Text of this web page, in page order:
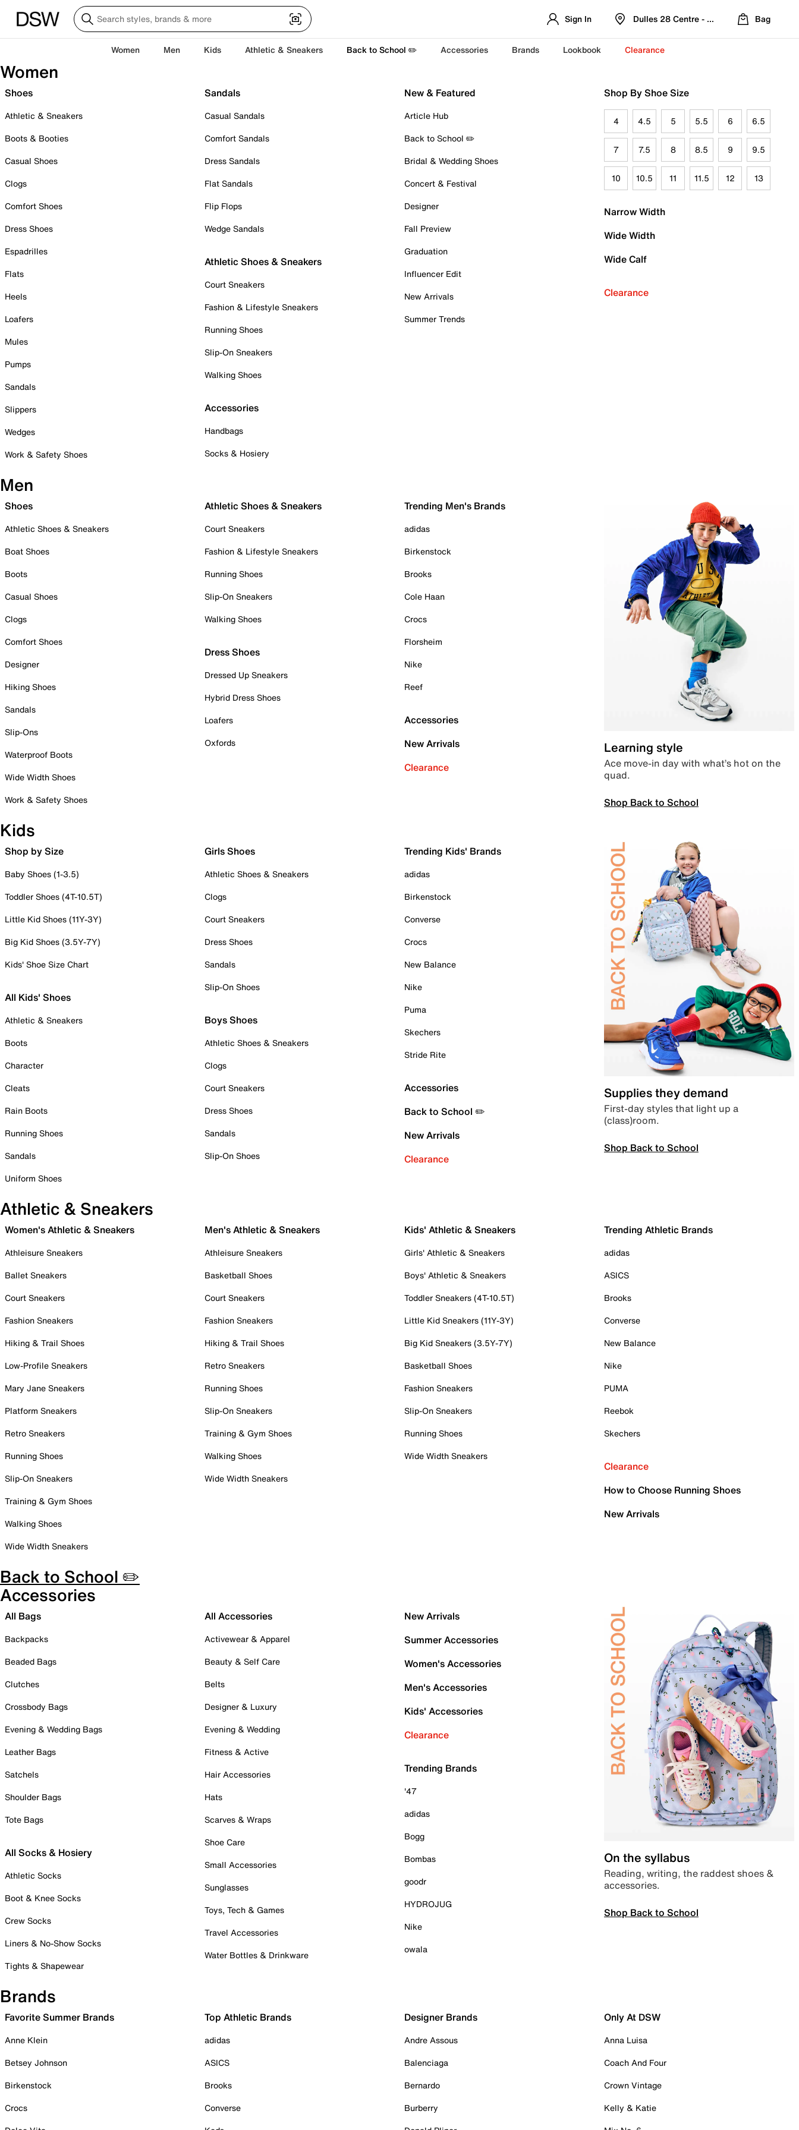
Sign In Dulles 28 Centre - Refreshed Location
Bag
Women Men Kids Athletic & Sneakers Back to School ✏️ Accessories Brands Lookbook Clearance
Women
Shoes
Athletic & Sneakers
Boots & Booties
Casual Shoes
Clogs
Comfort Shoes
Dress Shoes
Espadrilles
Flats
Heels
Loafers
Mules
Pumps
Sandals
Slippers
Wedges
Work & Safety Shoes
Sandals
Casual Sandals
Comfort Sandals
Dress Sandals
Flat Sandals
Flip Flops
Wedge Sandals
Athletic Shoes & Sneakers
Court Sneakers
Fashion & Lifestyle Sneakers
Running Shoes
Slip-On Sneakers
Walking Shoes
Accessories
Handbags
Socks & Hosiery
New & Featured
Article Hub
Back to School ✏️
Bridal & Wedding Shoes
Concert & Festival
Designer
Fall Preview
Graduation
Influencer Edit
New Arrivals
Summer Trends
Shop By Shoe Size
4 4.5 5 5.5 6 6.5
7 7.5 8 8.5 9 9.5
10 10.5 11 11.5 12 13
Narrow Width
Wide Width
Wide Calf
Clearance
Men
Shoes
Athletic Shoes & Sneakers
Boat Shoes
Boots
Casual Shoes
Clogs
Comfort Shoes
Designer
Hiking Shoes
Sandals
Slip-Ons
Waterproof Boots
Wide Width Shoes
Work & Safety Shoes
Athletic Shoes & Sneakers
Court Sneakers
Fashion & Lifestyle Sneakers
Running Shoes
Slip-On Sneakers
Walking Shoes
Dress Shoes
Dressed Up Sneakers
Hybrid Dress Shoes
Loafers
Oxfords
Trending Men's Brands
adidas
Birkenstock
Brooks
Cole Haan
Crocs
Florsheim
Nike
Reef
Accessories
New Arrivals
Clearance
Learning style
Ace move-in day with what’s hot on the
quad.
Shop Back to School
Kids
Shop by Size
Baby Shoes (1-3.5)
Toddler Shoes (4T-10.5T)
Little Kid Shoes (11Y-3Y)
Big Kid Shoes (3.5Y-7Y)
Kids' Shoe Size Chart
All Kids' Shoes
Athletic & Sneakers
Boots
Character
Cleats
Rain Boots
Running Shoes
Sandals
Uniform Shoes
Girls Shoes
Athletic Shoes & Sneakers
Clogs
Court Sneakers
Dress Shoes
Sandals
Slip-On Shoes
Boys Shoes
Athletic Shoes & Sneakers
Clogs
Court Sneakers
Dress Shoes
Sandals
Slip-On Shoes
Trending Kids' Brands
adidas
Birkenstock
Converse
Crocs
New Balance
Nike
Puma
Skechers
Stride Rite
Accessories
Back to School ✏️
New Arrivals
Clearance
Supplies they demand
First-day styles that light up a
(class)room.
Shop Back to School
Athletic & Sneakers
Women's Athletic & Sneakers
Athleisure Sneakers
Ballet Sneakers
Court Sneakers
Fashion Sneakers
Hiking & Trail Shoes
Low-Profile Sneakers
Mary Jane Sneakers
Platform Sneakers
Retro Sneakers
Running Shoes
Slip-On Sneakers
Training & Gym Shoes
Walking Shoes
Wide Width Sneakers
Men's Athletic & Sneakers
Athleisure Sneakers
Basketball Shoes
Court Sneakers
Fashion Sneakers
Hiking & Trail Shoes
Retro Sneakers
Running Shoes
Slip-On Sneakers
Training & Gym Shoes
Walking Shoes
Wide Width Sneakers
Kids' Athletic & Sneakers
Girls' Athletic & Sneakers
Boys' Athletic & Sneakers
Toddler Sneakers (4T-10.5T)
Little Kid Sneakers (11Y-3Y)
Big Kid Sneakers (3.5Y-7Y)
Basketball Shoes
Fashion Sneakers
Slip-On Sneakers
Running Shoes
Wide Width Sneakers
Trending Athletic Brands
adidas
ASICS
Brooks
Converse
New Balance
Nike
PUMA
Reebok
Skechers
Clearance
How to Choose Running Shoes
New Arrivals
Back to School ✏️
Accessories
All Bags
Backpacks
Beaded Bags
Clutches
Crossbody Bags
Evening & Wedding Bags
Leather Bags
Satchels
Shoulder Bags
Tote Bags
All Socks & Hosiery
Athletic Socks
Boot & Knee Socks
Crew Socks
Liners & No-Show Socks
Tights & Shapewear
All Accessories
Activewear & Apparel
Beauty & Self Care
Belts
Designer & Luxury
Evening & Wedding
Fitness & Active
Hair Accessories
Hats
Scarves & Wraps
Shoe Care
Small Accessories
Sunglasses
Toys, Tech & Games
Travel Accessories
Water Bottles & Drinkware
New Arrivals
Summer Accessories
Women's Accessories
Men's Accessories
Kids' Accessories
Clearance
Trending Brands
'47
adidas
Bogg
Bombas
goodr
HYDROJUG
Nike
owala
On the syllabus
Reading, writing, the raddest shoes &
accessories.
Shop Back to School
Brands
Favorite Summer Brands
Anne Klein
Betsey Johnson
Birkenstock
Crocs
Top Athletic Brands
adidas
ASICS
Brooks
Converse
Designer Brands
Andre Assous
Balenciaga
Bernardo
Burberry
Only At DSW
Anna Luisa
Coach And Four
Crown Vintage
Kelly & Katie